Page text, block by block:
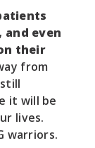
and even
their
from
it will be
lives.
warriors.